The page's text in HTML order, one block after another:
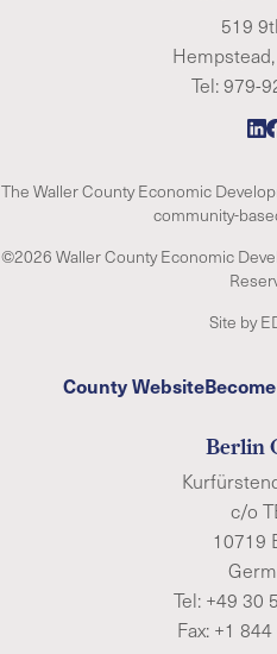
519
Tel:979-
The Waller County Economic
community-
©2026 Waller County Economic
Site by
County Website
Berlin
c/o
10719
Tel: +49 30
Fax: +1